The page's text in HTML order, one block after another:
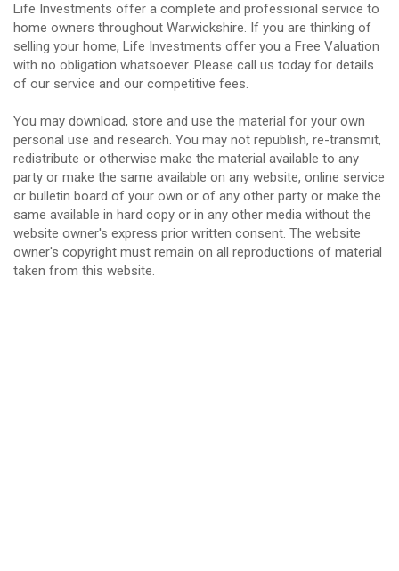
Life Investments offer a complete and professional service to
home owners throughout Warwickshire. If you are thinking of
selling your home, Life Investments offer you a Free Valuation
with no obligation whatsoever. Please call us today for details
of our service and our competitive fees.
You may download, store and use the material for your own
personal use and research. You may not republish, re-transmit,
redistribute or otherwise make the material available to any
party or make the same available on any website, online service
or bulletin board of your own or of any other party or make the
same available in hard copy or in any other media without the
website owner's express prior written consent. The website
owner's copyright must remain on all reproductions of material
taken from this website.